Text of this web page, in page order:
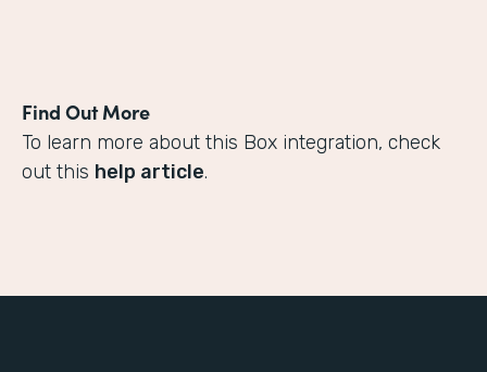
Find Out More
To learn more about this Box integration, check
out this help article.